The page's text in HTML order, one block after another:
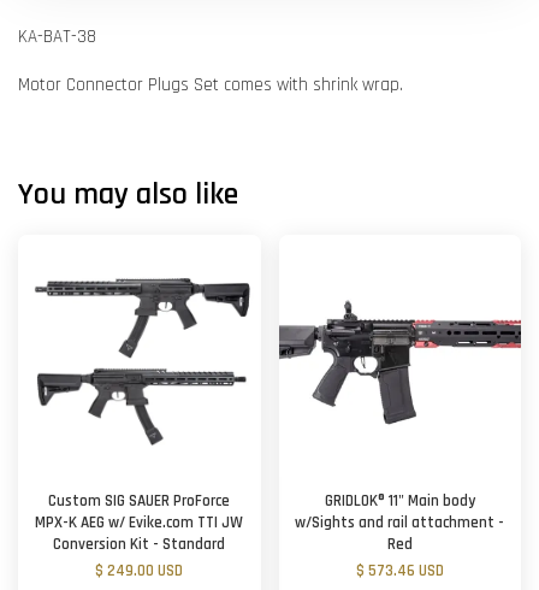
KA-BAT-38
Motor Connector Plugs Set comes with shrink wrap.
You may also like
Custom SIG SAUER ProForce
MPX-K AEG w/ Evike.com TTI JW
Conversion Kit - Standard
$ 249.00 USD
GRIDLOK® 11" Main body
w/Sights and rail attachment -
Red
$ 573.46 USD